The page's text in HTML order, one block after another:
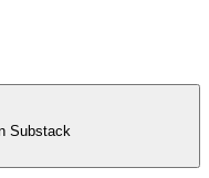
Substack